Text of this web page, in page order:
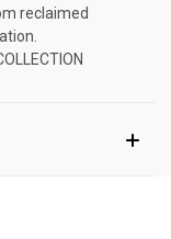
reclaimed